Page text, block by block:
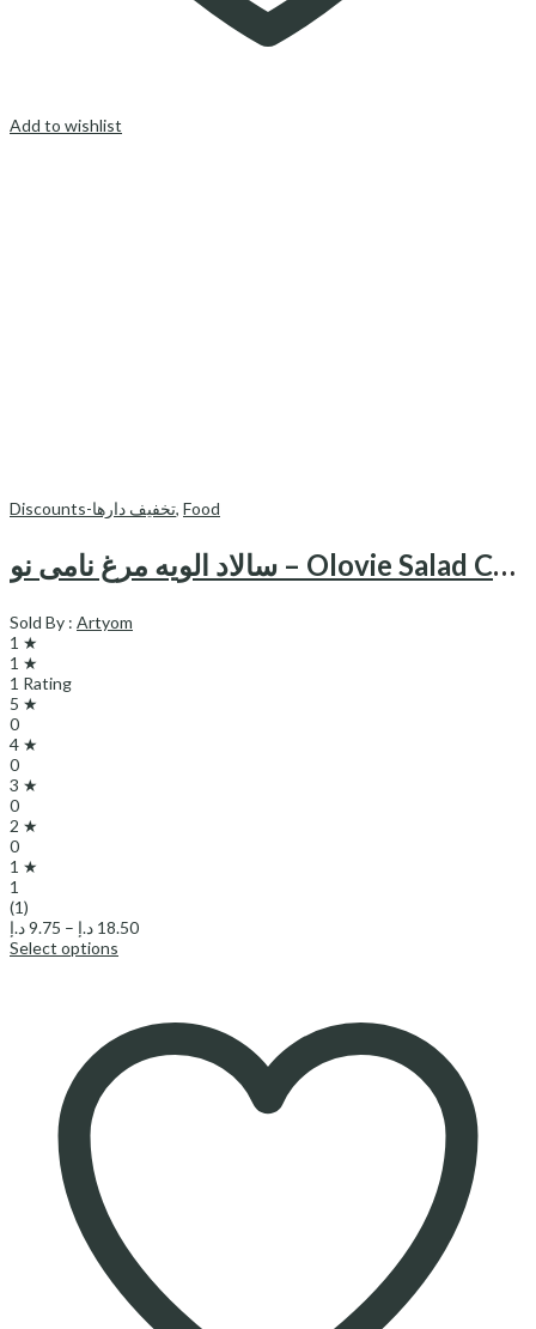
Add to wishlist
Discounts-تخفیف دارها, Food
سالاد الویه مرغ نامی نو – Olovie Salad Chicken Namino
Sold By : Artyom
1 ★
1 ★
1 Rating
5 ★
0
4 ★
0
3 ★
0
2 ★
0
1 ★
1
(1)
9.75د.إ – 18.50 د.إ
Price
Select options